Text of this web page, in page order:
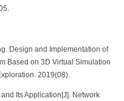
Design and Implementation of
Based on 3D Virtual Simulation
2019(08).
Its Application[J]. Network